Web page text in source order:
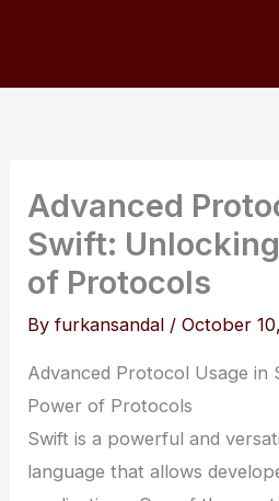
Advanced
Swift:
of Protocols
Byfurkansandal /October
Advanced Protocol Usage in
Power of Protocols
Swift is a powerful and
language that allows